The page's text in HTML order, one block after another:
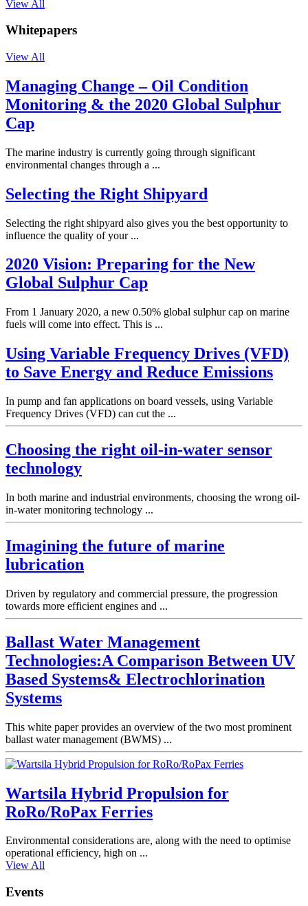
View All
Whitepapers
View All
Managing Change – Oil Condition
Monitoring & the 2020 Global Sulphur
Cap
The marine industry is currently going through significant
environmental changes through a ...
Selecting the Right Shipyard
Selecting the right shipyard also gives you the best opportunity to
influence the quality of your ...
2020 Vision: Preparing for the New
Global Sulphur Cap
From 1 January 2020, a new 0.50% global sulphur cap on marine
fuels will come into effect. This is ...
Using Variable Frequency Drives (VFD)
to Save Energy and Reduce Emissions
In pump and fan applications on board vessels, using Variable
Frequency Drives (VFD) can cut the ...
Choosing the right oil-in-water sensor
technology
In both marine and industrial environments, choosing the wrong oil-
in-water monitoring technology ...
Imagining the future of marine
lubrication
Driven by regulatory and commercial pressure, the progression
towards more efficient engines and ...
Ballast Water Management
Technologies:A Comparison Between UV
Based Systems& Electrochlorination
Systems
This white paper provides an overview of the two most prominent
ballast water management (BWMS) ...
Wartsila Hybrid Propulsion for
RoRo/RoPax Ferries
Environmental considerations are, along with the need to optimise
operational efficiency, high on ...
View All
Events